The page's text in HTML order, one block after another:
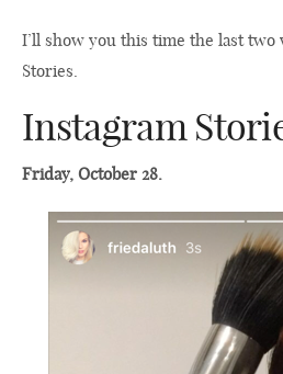
I’ll show you this time the last two
Stories.
Instagram
Friday, October 28.